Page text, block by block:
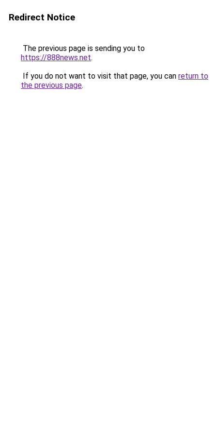
Redirect Notice
The previous page is sending you to
https://888news.net.
If you do not want to visit that page, you can return to
the previous page.